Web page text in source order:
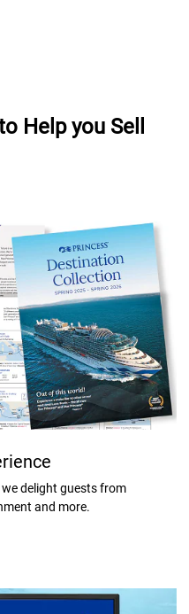
Help you Sell
delight guests from
and more.